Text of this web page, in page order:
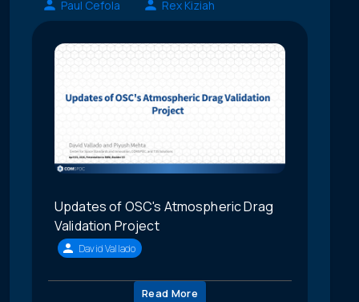
Paul Cefola Rex Kiziah
Updates of OSC's Atmospheric Drag
Validation Project
David Vallado
Read More